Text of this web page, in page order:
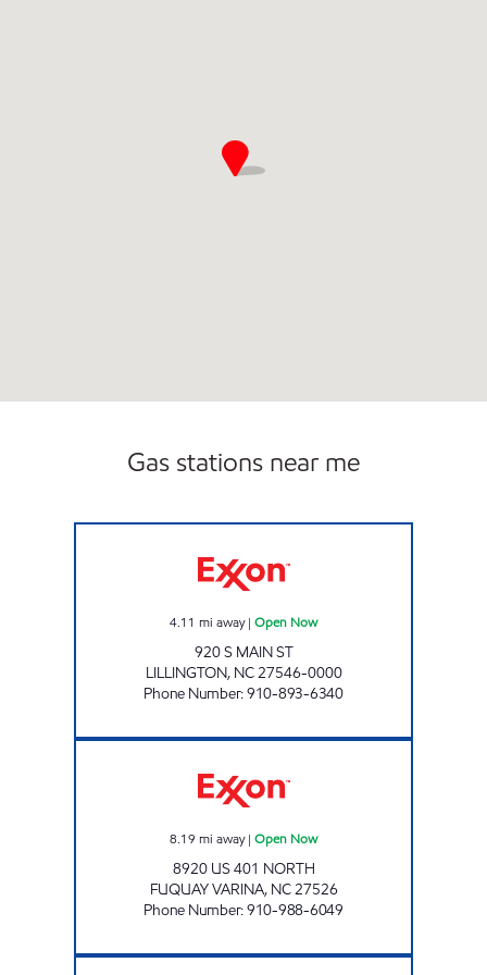
Gas stations near me
4.11 mi away| Open Now
920 S MAIN ST
LILLINGTON, NC27546-0000
Phone Number:910-893-6340
8.19 mi away| Open Now
8920 US 401 NORTH
FUQUAY VARINA, NC27526
Phone Number:910-988-6049